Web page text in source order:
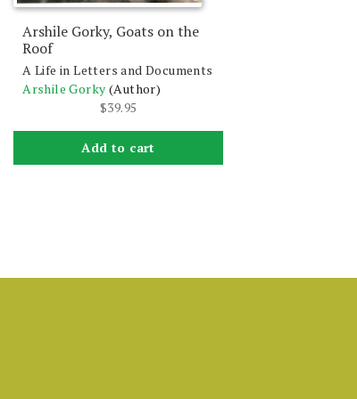
Arshile Gorky, Goats on the
Roof
A Life in Letters and Documents
Arshile Gorky (Author)
$39.95
Add to cart